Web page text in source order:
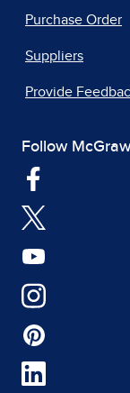
Purchase Order
Suppliers
Provide
Follow